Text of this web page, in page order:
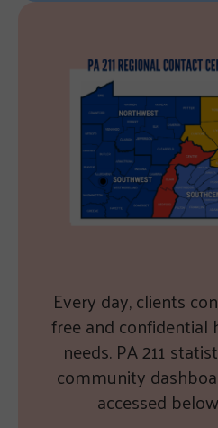
Every day, clients
free and
needs. PA 211
community
accessed